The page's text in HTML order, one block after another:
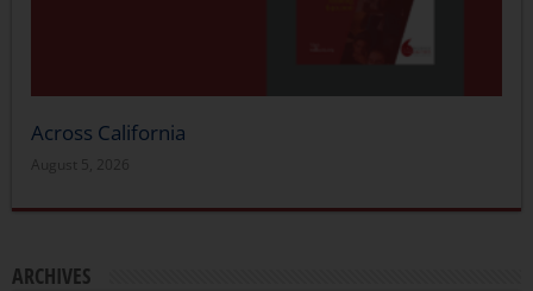
Across California
August 5, 2026
ARCHIVES